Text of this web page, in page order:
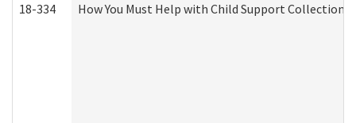
18-334 How You Must Help with Child Support Collection